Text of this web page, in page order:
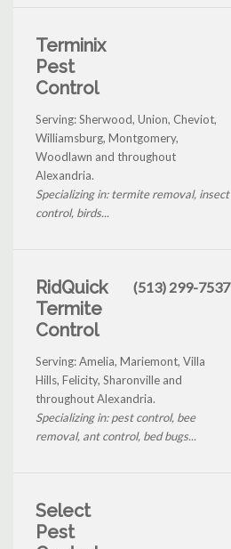
Terminix
Pest
Control
Serving: Sherwood, Union, Cheviot,
Williamsburg, Montgomery,
Woodlawn and throughout
Alexandria.
Specializing in: termite removal, insect
control, birds...
RidQuick
Termite
Control
(513) 299-7537
Serving: Amelia, Mariemont, Villa
Hills, Felicity, Sharonville and
throughout Alexandria.
Specializing in: pest control, bee
removal, ant control, bed bugs...
Select
Pest